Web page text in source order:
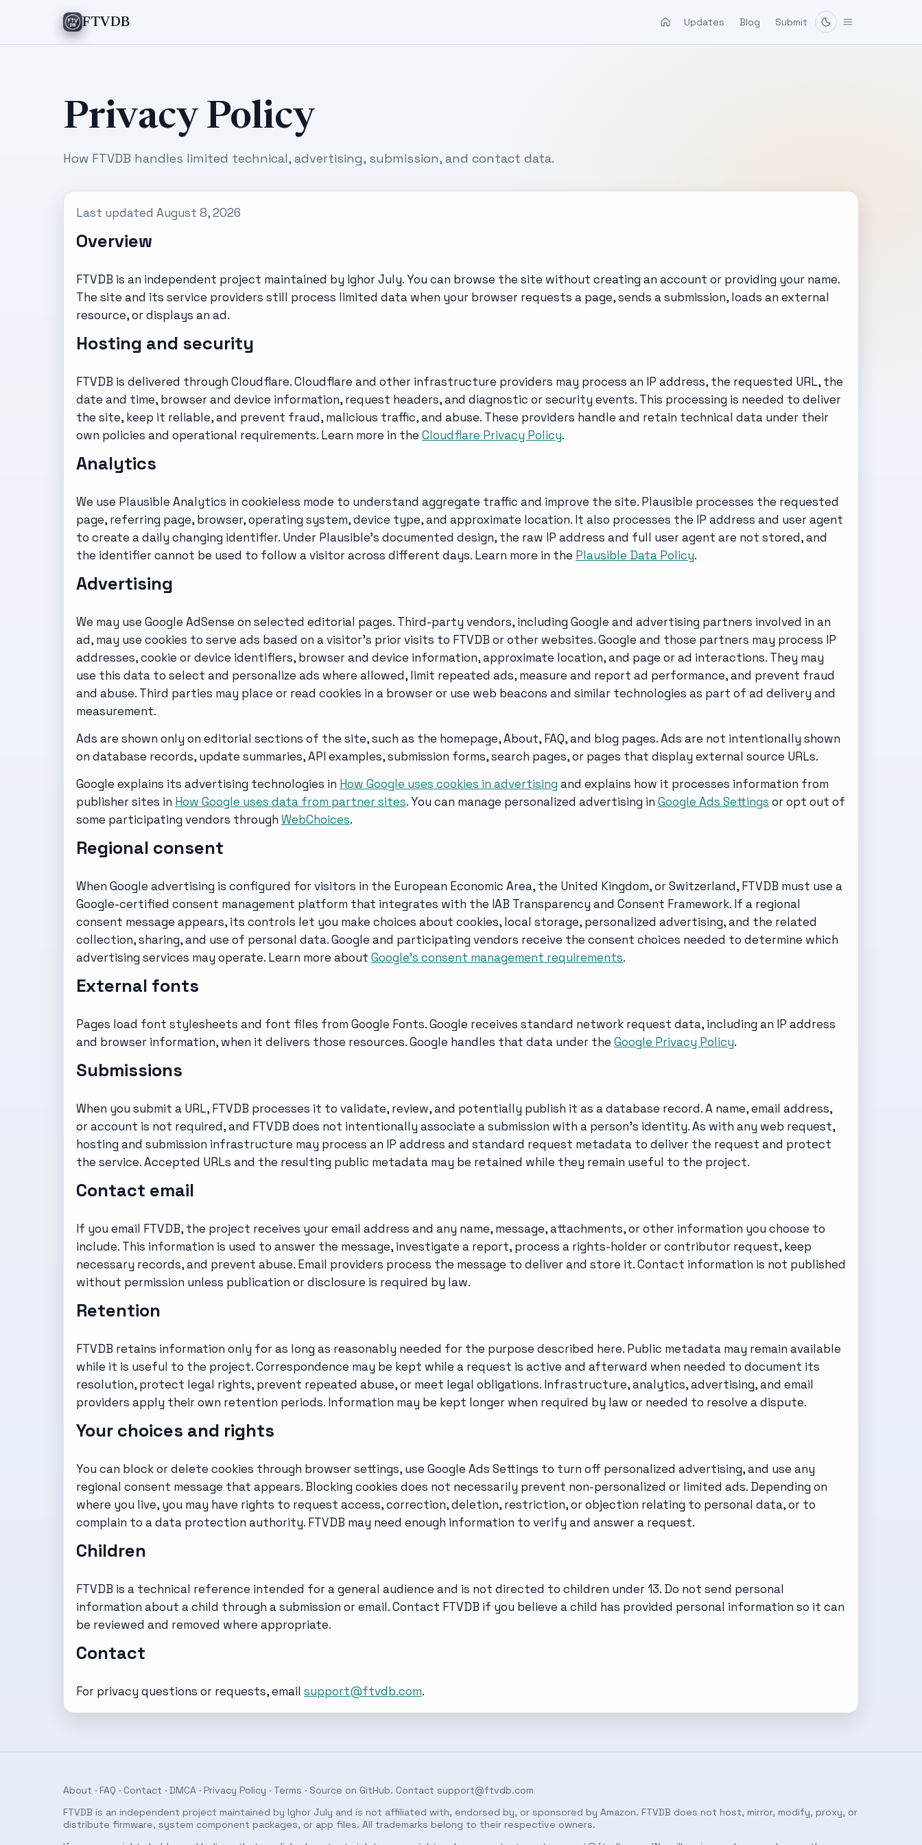
FTVDB Updates Blog Submit
Privacy Policy
How FTVDB handles limited technical, advertising, submission, and contact data.
Last updated August 8, 2026
Overview
FTVDB is an independent project maintained by Ighor July. You can browse the site without creating an account or providing your name.
The site and its service providers still process limited data when your browser requests a page, sends a submission, loads an external
resource, or displays an ad.
Hosting and security
FTVDB is delivered through Cloudflare. Cloudflare and other infrastructure providers may process an IP address, the requested URL, the
date and time, browser and device information, request headers, and diagnostic or security events. This processing is needed to deliver
the site, keep it reliable, and prevent fraud, malicious traffic, and abuse. These providers handle and retain technical data under their
own policies and operational requirements. Learn more in the Cloudflare Privacy Policy.
Analytics
We use Plausible Analytics in cookieless mode to understand aggregate traffic and improve the site. Plausible processes the requested
page, referring page, browser, operating system, device type, and approximate location. It also processes the IP address and user agent
to create a daily changing identifier. Under Plausible's documented design, the raw IP address and full user agent are not stored, and
the identifier cannot be used to follow a visitor across different days. Learn more in the Plausible Data Policy.
Advertising
We may use Google AdSense on selected editorial pages. Third-party vendors, including Google and advertising partners involved in an
ad, may use cookies to serve ads based on a visitor's prior visits to FTVDB or other websites. Google and those partners may process IP
addresses, cookie or device identifiers, browser and device information, approximate location, and page or ad interactions. They may
use this data to select and personalize ads where allowed, limit repeated ads, measure and report ad performance, and prevent fraud
and abuse. Third parties may place or read cookies in a browser or use web beacons and similar technologies as part of ad delivery and
measurement.
Ads are shown only on editorial sections of the site, such as the homepage, About, FAQ, and blog pages. Ads are not intentionally shown
on database records, update summaries, API examples, submission forms, search pages, or pages that display external source URLs.
Google explains its advertising technologies in How Google uses cookies in advertising and explains how it processes information from
publisher sites in How Google uses data from partner sites. You can manage personalized advertising in Google Ads Settings or opt out of
some participating vendors through WebChoices.
Regional consent
When Google advertising is configured for visitors in the European Economic Area, the United Kingdom, or Switzerland, FTVDB must use a
Google-certified consent management platform that integrates with the IAB Transparency and Consent Framework. If a regional
consent message appears, its controls let you make choices about cookies, local storage, personalized advertising, and the related
collection, sharing, and use of personal data. Google and participating vendors receive the consent choices needed to determine which
advertising services may operate. Learn more about Google's consent management requirements.
External fonts
Pages load font stylesheets and font files from Google Fonts. Google receives standard network request data, including an IP address
and browser information, when it delivers those resources. Google handles that data under the Google Privacy Policy.
Submissions
When you submit a URL, FTVDB processes it to validate, review, and potentially publish it as a database record. A name, email address,
or account is not required, and FTVDB does not intentionally associate a submission with a person's identity. As with any web request,
hosting and submission infrastructure may process an IP address and standard request metadata to deliver the request and protect
the service. Accepted URLs and the resulting public metadata may be retained while they remain useful to the project.
Contact email
If you email FTVDB, the project receives your email address and any name, message, attachments, or other information you choose to
include. This information is used to answer the message, investigate a report, process a rights-holder or contributor request, keep
necessary records, and prevent abuse. Email providers process the message to deliver and store it. Contact information is not published
without permission unless publication or disclosure is required by law.
Retention
FTVDB retains information only for as long as reasonably needed for the purpose described here. Public metadata may remain available
while it is useful to the project. Correspondence may be kept while a request is active and afterward when needed to document its
resolution, protect legal rights, prevent repeated abuse, or meet legal obligations. Infrastructure, analytics, advertising, and email
providers apply their own retention periods. Information may be kept longer when required by law or needed to resolve a dispute.
Your choices and rights
You can block or delete cookies through browser settings, use Google Ads Settings to turn off personalized advertising, and use any
regional consent message that appears. Blocking cookies does not necessarily prevent non-personalized or limited ads. Depending on
where you live, you may have rights to request access, correction, deletion, restriction, or objection relating to personal data, or to
complain to a data protection authority. FTVDB may need enough information to verify and answer a request.
Children
FTVDB is a technical reference intended for a general audience and is not directed to children under 13. Do not send personal
information about a child through a submission or email. Contact FTVDB if you believe a child has provided personal information so it can
be reviewed and removed where appropriate.
Contact
For privacy questions or requests, email support@ftvdb.com.
About · FAQ · Contact · DMCA · Privacy Policy · Terms · Source on GitHub. Contact support@ftvdb.com
FTVDB is an independent project maintained by Ighor July and is not affiliated with, endorsed by, or sponsored by Amazon. FTVDB does not host, mirror, modify, proxy, or
distribute firmware, system component packages, or app files. All trademarks belong to their respective owners.